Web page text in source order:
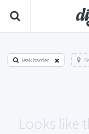
leak barrier
Looks like